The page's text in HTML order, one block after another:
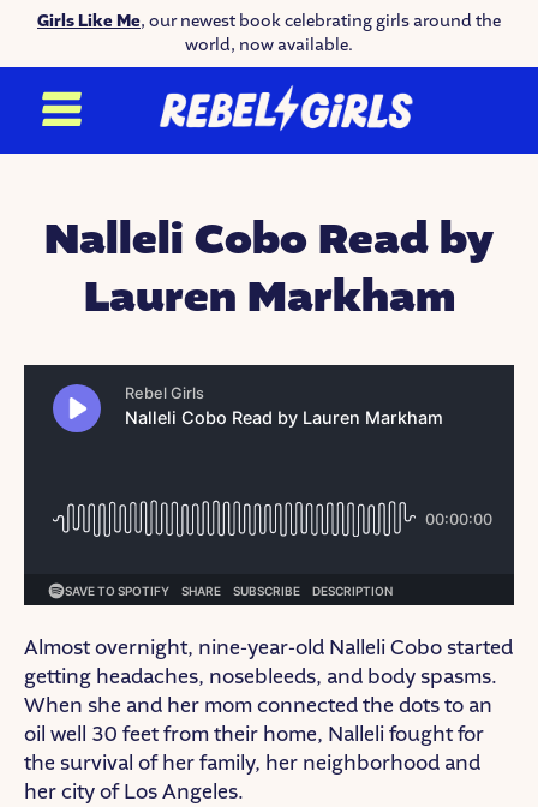
Girls Like Me, our newest book celebrating girls around the
world, now available.
Nalleli Cobo Read by
Lauren Markham
Almost overnight, nine-year-old Nalleli Cobo started
getting headaches, nosebleeds, and body spasms.
When she and her mom connected the dots to an
oil well 30 feet from their home, Nalleli fought for
the survival of her family, her neighborhood and
her city of Los Angeles.